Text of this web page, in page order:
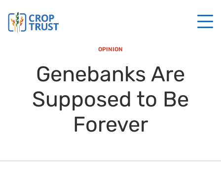
OPINION
Genebanks Are
Supposed to Be
Forever